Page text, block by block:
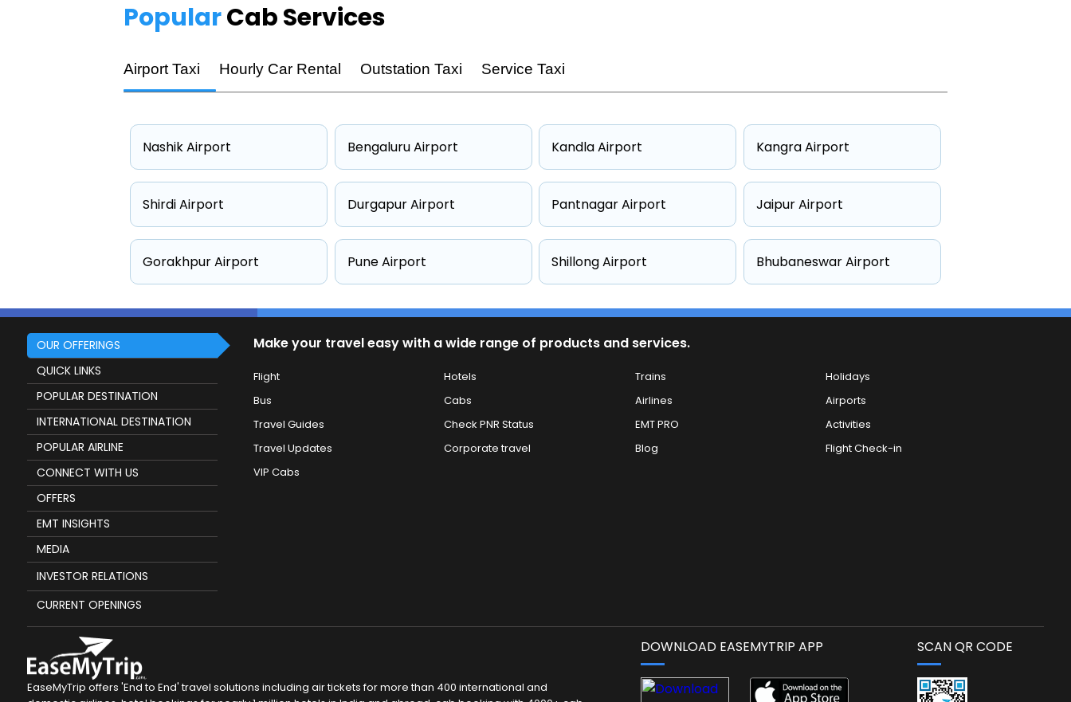
PopularCab Services
Airport Taxi Hourly Car Rental Outstation Taxi Service Taxi
Nashik Airport Bengaluru Airport Kandla Airport Kangra Airport
Shirdi Airport Durgapur Airport Pantnagar Airport Jaipur Airport
Gorakhpur Airport Pune Airport Shillong Airport Bhubaneswar Airport